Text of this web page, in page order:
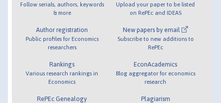
Follow serials, authors, keywords
& more
Author registration
Public profiles for Economics
researchers
Rankings
Various research rankings in
Economics
RePEc Genealogy
Upload your paper to be listed
on RePEc and IDEAS
New papers by email
Subscribe to new additions to
RePEc
EconAcademics
Blog aggregator for economics
research
Plagiarism